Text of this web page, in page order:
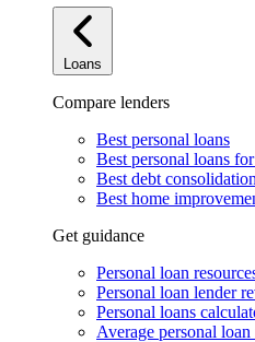
Loans
Compare lenders
Best personal loans
Best personal loans
Best debt
Best home
Get guidance
Personal loan
Personal loan lender
Personal loans
Average personal loan